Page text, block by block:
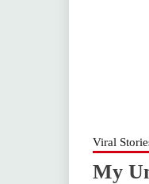
Viral
My